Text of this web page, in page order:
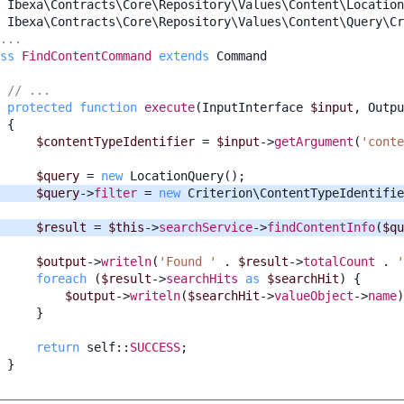
FindContentCommand extends Command
// ...
protected function execute(InputInterface $input ,
{
$contentTypeIdentifier = $input->getArgument (
$query = new LocationQuery();
$query->filter = new
$result = $this->searchService->findContentInfo(
$output->writeln( 'Found ' . $result->totalCount .
foreach
($result->searchHits as $searchHit)
{
$output->writeln($searchHit->valueObject->name
}
return self:: SUCCESS;
}